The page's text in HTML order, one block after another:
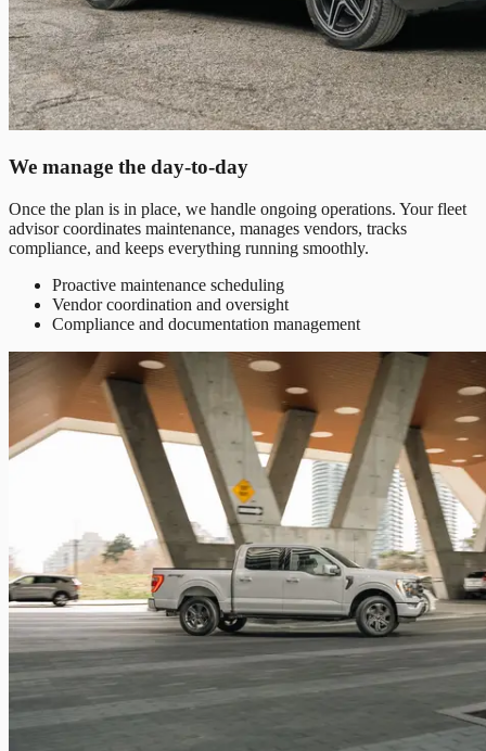
We manage the day-to-day
Once the plan is in place, we handle ongoing operations. Your fleet
advisor coordinates maintenance, manages vendors, tracks
compliance, and keeps everything running smoothly.
Proactive maintenance scheduling
Vendor coordination and oversight
Compliance and documentation management